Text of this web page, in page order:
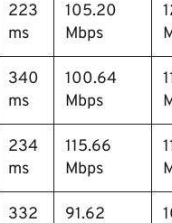
223
ms
105.20
Mbps
340
ms
100.64
Mbps
234
ms
115.66
Mbps
332
91.62